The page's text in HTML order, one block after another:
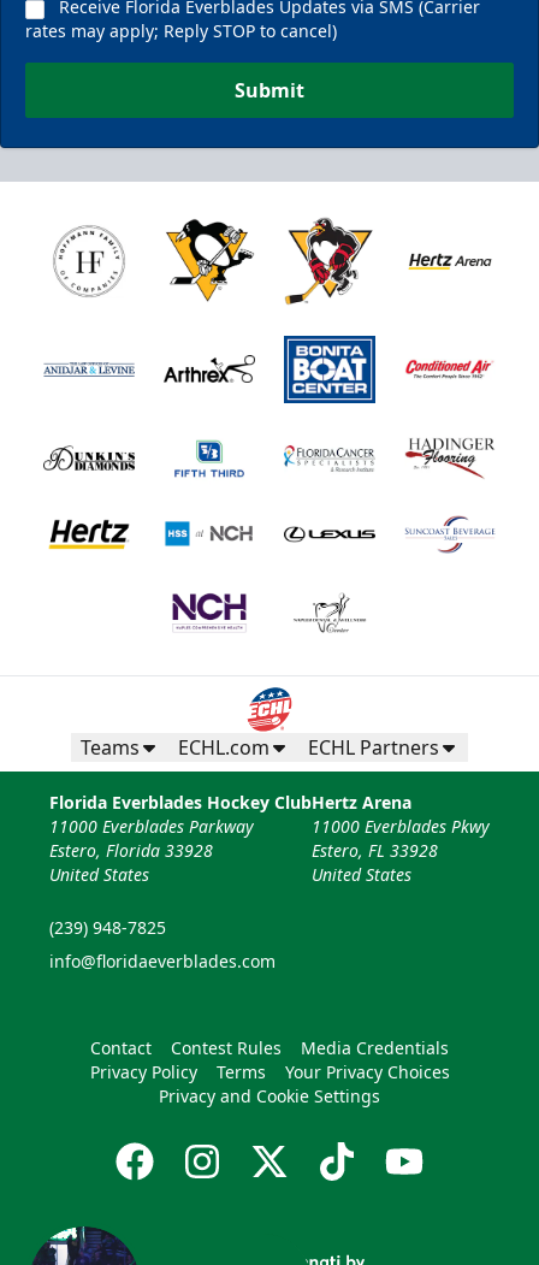
Receive Florida Everblades Updates via SMS (Carrier
rates may apply; Reply STOP to cancel)
Submit
Teams ECHL.com ECHL Partners
Florida Everblades Hockey Club
11000 Everblades Parkway
Estero, Florida 33928
United States
(239) 948-7825
info@floridaeverblades.com
Hertz Arena
11000 Everblades Pkwy
Estero, FL 33928
United States
Contact Contest Rules
Media Credentials
Privacy Policy
Terms
Your Privacy Choices
Privacy and Cookie Settings